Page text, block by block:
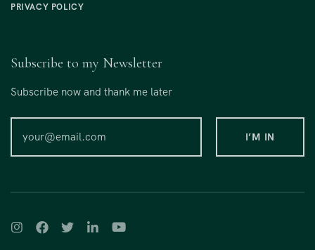
PRIVACY POLICY
Subscribe to my Newsletter
Subscribe now and thank me later